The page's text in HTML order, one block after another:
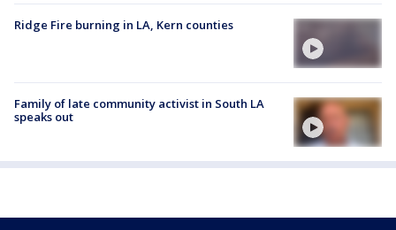
Ridge Fire burning in LA, Kern counties
Family of late community activist in South LA
speaks out